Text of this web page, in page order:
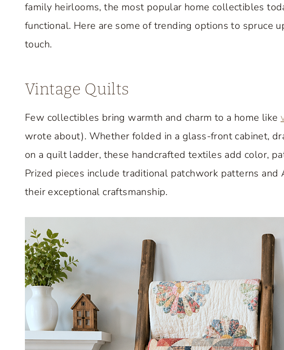
family heirlooms, the most popular home collectibles
functional. Here are some of trending options to spruce
touch.
Vintage Quilts
Few collectibles bring warmth and charm to a home like
wrote about). Whether folded in a glass-front cabinet,
on a quilt ladder, these handcrafted textiles add color,
Prized pieces include traditional patchwork patterns
their exceptional craftsmanship.